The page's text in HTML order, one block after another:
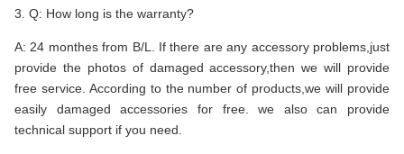
3. Q: How long is the warranty?
A: 24 monthes from B/L. If there are any accessory problems,just
provide the photos of damaged accessory,then we will provide
free service. According to the number of products,we will provide
easily damaged accessories for free. we also can provide
technical support if you need.